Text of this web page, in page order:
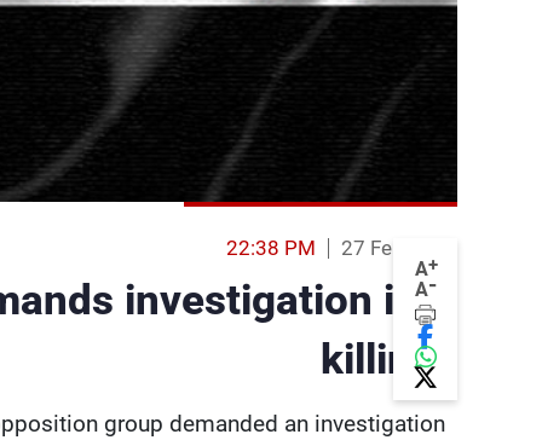
A+
A-
27 Feb 2014
22:38 PM
investigation into
killings
group demanded an investigation